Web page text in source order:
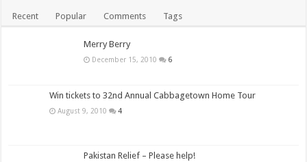
Recent Popular Comments Tags
Merry Berry
December 15, 2010 6
Win tickets to 32nd Annual Cabbagetown Home Tour
August 9, 2010 4
Pakistan Relief – Please help!